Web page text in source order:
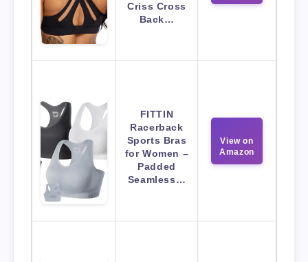
Criss Cross
Back…
FITTIN
Racerback
Sports Bras
for Women –
Padded
Seamless…
View on
Amazon